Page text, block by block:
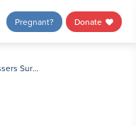
Pregnant? Donate
BREAKING: Pro-Life Canvassers Surpass 3 Million Visits to Battleground Voters to Defeat Harris & Walz